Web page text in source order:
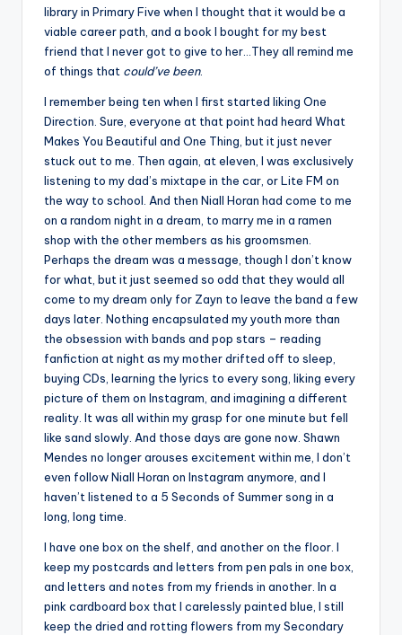
library in Primary Five when I thought that it would be a
viable career path, and a book I bought for my best
friend that I never got to give to her…They all remind me
of things that could’ve been.
I remember being ten when I first started liking One
Direction. Sure, everyone at that point had heard What
Makes You Beautiful and One Thing, but it just never
stuck out to me. Then again, at eleven, I was exclusively
listening to my dad’s mixtape in the car, or Lite FM on
the way to school. And then Niall Horan had come to me
on a random night in a dream, to marry me in a ramen
shop with the other members as his groomsmen.
Perhaps the dream was a message, though I don’t know
for what, but it just seemed so odd that they would all
come to my dream only for Zayn to leave the band a few
days later. Nothing encapsulated my youth more than
the obsession with bands and pop stars – reading
fanfiction at night as my mother drifted off to sleep,
buying CDs, learning the lyrics to every song, liking every
picture of them on Instagram, and imagining a different
reality. It was all within my grasp for one minute but fell
like sand slowly. And those days are gone now. Shawn
Mendes no longer arouses excitement within me, I don’t
even follow Niall Horan on Instagram anymore, and I
haven’t listened to a 5 Seconds of Summer song in a
long, long time.
I have one box on the shelf, and another on the floor. I
keep my postcards and letters from pen pals in one box,
and letters and notes from my friends in another. In a
pink cardboard box that I carelessly painted blue, I still
keep the dried and rotting flowers from my Secondary